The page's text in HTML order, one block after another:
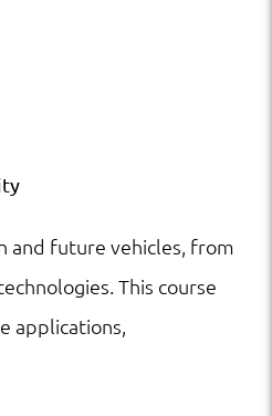
and future vehicles, from
This course
applications,